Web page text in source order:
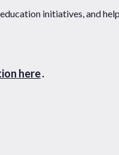
initiatives, and
here.